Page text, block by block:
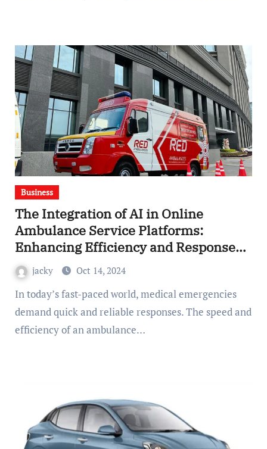
Business
The Integration of AI in Online
Ambulance Service Platforms:
Enhancing Efficiency and Response
Times
jacky Oct 14, 2024
In today’s fast-paced world, medical emergencies
demand quick and reliable responses. The speed and
efficiency of an ambulance…